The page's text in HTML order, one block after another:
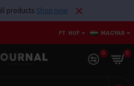
products Shop now
FT HUF MAGYAR
0 0